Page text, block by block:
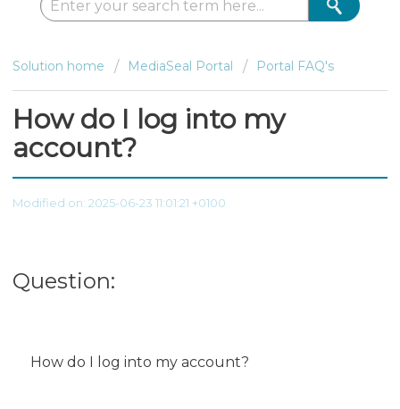
Solution home MediaSeal Portal Portal FAQ's
How do I log into my
account?
Modified on: 2025-06-23 11:01:21 +0100
Question:
How do I log into my account?